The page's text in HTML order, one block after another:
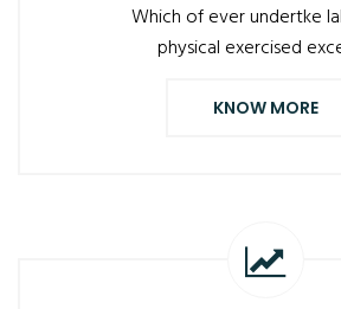
Which of ever undertke
physical exercised
KNOW MORE